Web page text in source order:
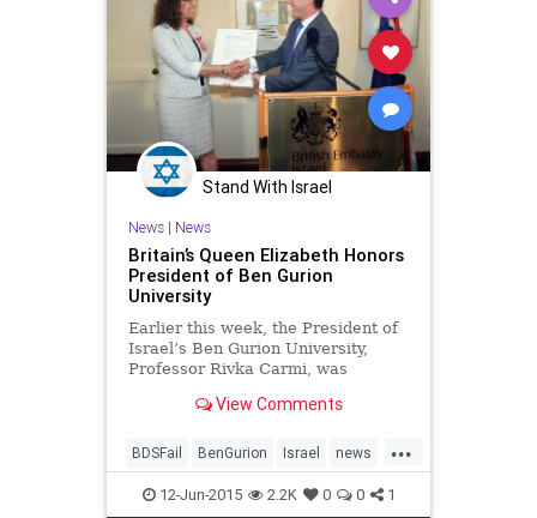
Stand With Israel
News| News
Britain’s Queen Elizabeth Honors
President of Ben Gurion
University
Earlier this week, the President of
Israel’s Ben Gurion University,
Professor Rivka Carmi, was
Commander of the British Empire
Carmi was honored by Buckingham
Palace for her significant work
View Comments
...
BDSFail BenGurion Israel news
stemcellreseaarch TheUk
12-Jun-2015 2.2K 0 0 1